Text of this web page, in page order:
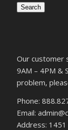
Search
Our customer
9AM – 4PM &
problem,
Phone:
Email:
Address: 1451